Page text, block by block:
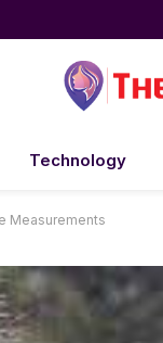
Technology
Measurements